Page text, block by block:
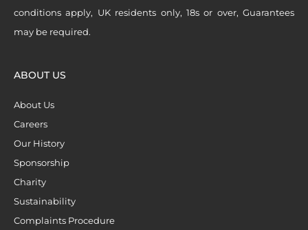
conditions apply, UK residents only, 18s or over, Guarantees
may be required.
ABOUT US
About Us
Careers
Our History
Sponsorship
Charity
Sustainability
Complaints Procedure